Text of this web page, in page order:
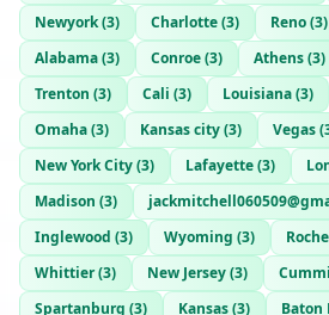
Newyork(3) Charlotte(3) Reno(3)
Alabama(3) Conroe(3) Athens(3)
Trenton (3) Cali (3) Louisiana(3)
Omaha(3) Kansas city(3) Vegas(
New York City(3) Lafayette(3)
Madison (3)
Inglewood (3) Wyoming (3)
Whittier(3) New Jersey(3)
Spartanburg (3) Kansas(3) Baton